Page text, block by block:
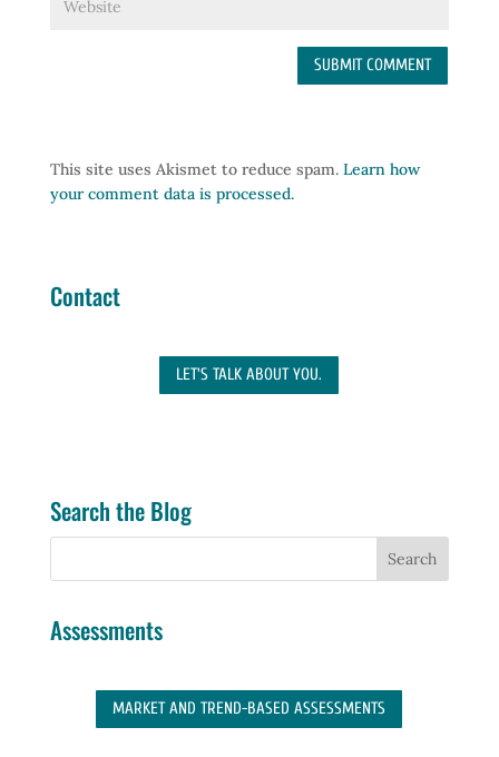
This site uses Akismet to reduce spam. Learn how
your comment data is processed.
Contact
LET'S TALK ABOUT YOU.
Search the Blog
Assessments
MARKET AND TREND-BASED ASSESSMENTS